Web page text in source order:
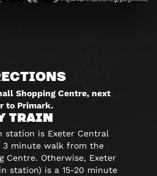
Shopping Centre, next
to Primark.
TRAIN
station is Exeter Central
3 minute walk from the
Centre. Otherwise, Exeter
station) is a 15-20 minute